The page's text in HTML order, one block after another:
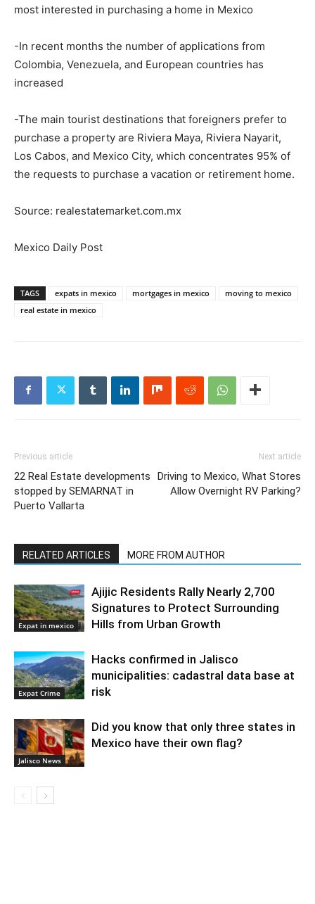
most interested in purchasing a home in Mexico
-In recent months the number of applications from
Colombia, Venezuela, and European countries has
increased
-The main tourist destinations that foreigners prefer to
purchase a property are Riviera Maya, Riviera Nayarit,
Los Cabos, and Mexico City, which concentrates 95% of
the requests to purchase a vacation or retirement home.
Source: realestatemarket.com.mx
Mexico Daily Post
TAGS expats in mexico mortgages in mexico
moving to mexico
real estate in mexico
Previous article
22 Real Estate developments
stopped by SEMARNAT in
Puerto Vallarta
Next article
Driving to Mexico, What Stores
Allow Overnight RV Parking?
RELATED ARTICLES MORE FROM AUTHOR
Expat in mexico
Ajijic Residents Rally Nearly 2,700
Signatures to Protect Surrounding
Hills from Urban Growth
Expat Crime
Hacks confirmed in Jalisco
municipalities: cadastral data base at
risk
Jalisco News
Did you know that only three states in
Mexico have their own flag?